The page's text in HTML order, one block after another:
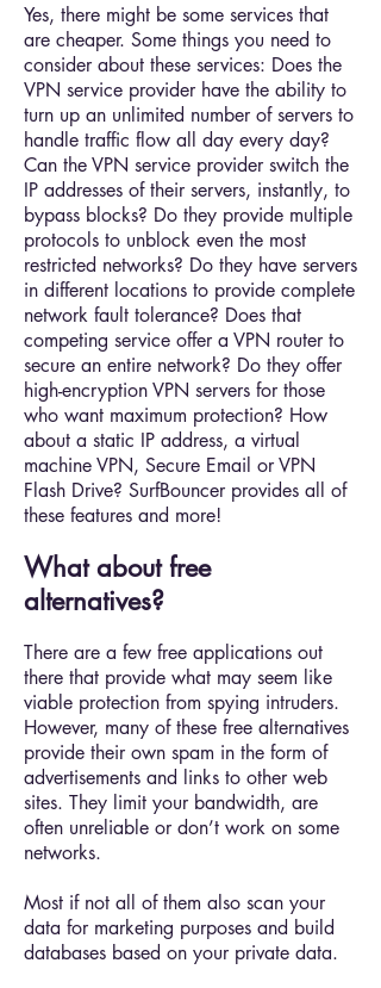
Yes, there might be some services that
are cheaper. Some things you need to
consider about these services: Does the
VPN service provider have the ability to
turn up an unlimited number of servers to
handle traffic flow all day every day?
Can the VPN service provider switch the
IP addresses of their servers, instantly, to
bypass blocks? Do they provide multiple
protocols to unblock even the most
restricted networks? Do they have servers
in different locations to provide complete
network fault tolerance? Does that
competing service offer a VPN router to
secure an entire network? Do they offer
high-encryption VPN servers for those
who want maximum protection? How
about a static IP address, a virtual
machine VPN, Secure Email or VPN
Flash Drive? SurfBouncer provides all of
these features and more!
What about free
alternatives?
There are a few free applications out
there that provide what may seem like
viable protection from spying intruders.
However, many of these free alternatives
provide their own spam in the form of
advertisements and links to other web
sites. They limit your bandwidth, are
often unreliable or don’t work on some
networks.
Most if not all of them also scan your
data for marketing purposes and build
databases based on your private data.